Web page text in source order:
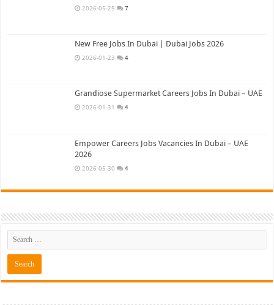
2026-05-25 7
New Free Jobs In Dubai | Dubai Jobs 2026
2026-01-23 4
Grandiose Supermarket Careers Jobs In Dubai – UAE
2026-01-31 4
Empower Careers Jobs Vacancies In Dubai – UAE
2026
2026-05-30 4